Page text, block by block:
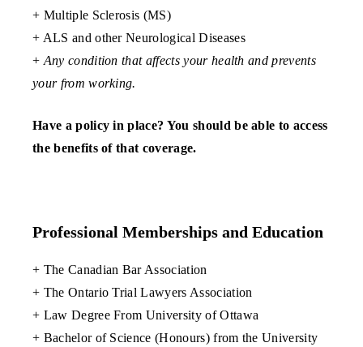
+ Multiple Sclerosis (MS)
+ ALS and other Neurological Diseases
+ Any condition that affects your health and prevents
your from working.
Have a policy in place? You should be able to access
the benefits of that coverage.
Professional Memberships and Education
+ The Canadian Bar Association
+ The Ontario Trial Lawyers Association
+ Law Degree From University of Ottawa
+ Bachelor of Science (Honours) from the University